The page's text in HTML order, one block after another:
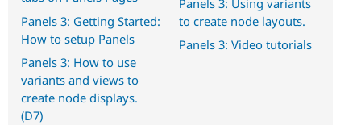
Panels 3: Getting Started:
How to setup Panels
Panels 3: How to use
variants and views to
create node displays.
(D7)
to create node layouts.
Panels 3: Video tutorials